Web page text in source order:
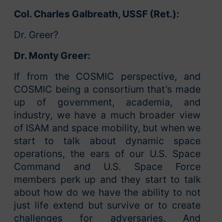
Col. Charles Galbreath, USSF (Ret.):
Dr. Greer?
Dr. Monty Greer:
If from the COSMIC perspective, and
COSMIC being a consortium that’s made
up of government, academia, and
industry, we have a much broader view
of ISAM and space mobility, but when we
start to talk about dynamic space
operations, the ears of our U.S. Space
Command and U.S. Space Force
members perk up and they start to talk
about how do we have the ability to not
just life extend but survive or to create
challenges for adversaries. And